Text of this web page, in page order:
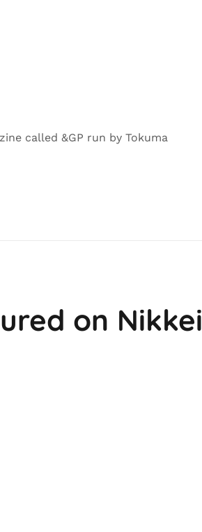
called &GP run by Tokuma
on Nikkei